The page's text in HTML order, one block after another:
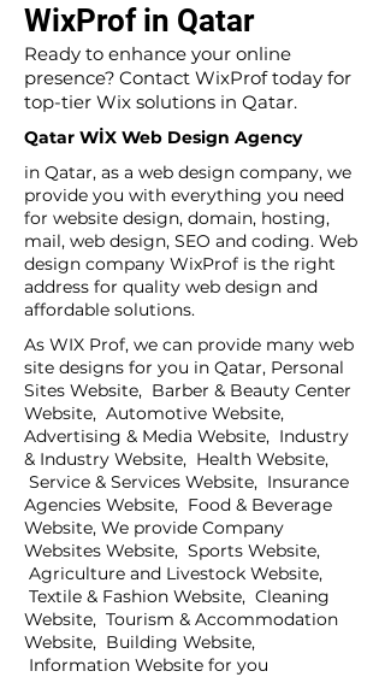
WixProf in Qatar
Ready to enhance your online
presence? Contact WixProf today for
top-tier Wix solutions in Qatar.
Qatar WİX Web Design Agency
in Qatar, as a web design company, we
provide you with everything you need
for website design, domain, hosting,
mail, web design, SEO and coding. Web
design company WixProf is the right
address for quality web design and
affordable solutions.
As WIX Prof, we can provide many web
site designs for you in Qatar, Personal
Sites Website, Barber & Beauty Center
Website, Automotive Website,
Advertising & Media Website, Industry
& Industry Website, Health Website,
Service & Services Website, Insurance
Agencies Website, Food & Beverage
Website, We provide Company
Websites Website, Sports Website,
Agriculture and Livestock Website,
Textile & Fashion Website, Cleaning
Website, Tourism & Accommodation
Website, Building Website,
Information Website for you